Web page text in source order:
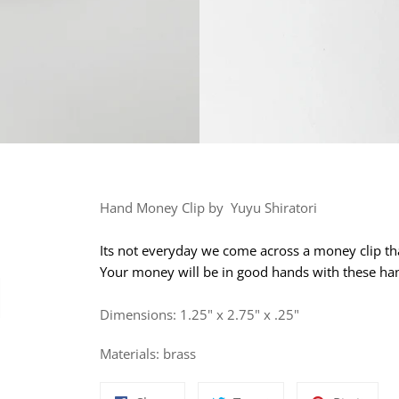
Hand Money Clip by Yuyu Shiratori
Its not everyday we come across a money clip
Your money will be in good hands with these
Dimensions: 1.25" x 2.75" x .25"
Materials: brass